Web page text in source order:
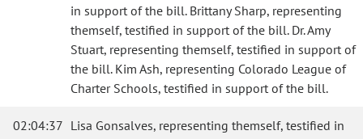
in support of the bill. Brittany Sharp, representing
themself, testified in support of the bill. Dr. Amy
Stuart, representing themself, testified in support of
the bill. Kim Ash, representing Colorado League of
Charter Schools, testified in support of the bill.
02:04:37 Lisa Gonsalves, representing themself, testified in